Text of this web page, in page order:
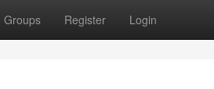
Groups Register Login